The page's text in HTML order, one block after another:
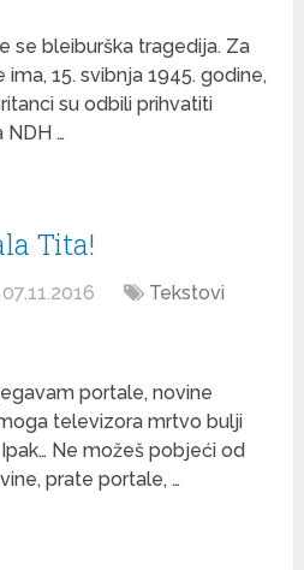
se bleiburška tragedija. Za
15. svibnja 1945. godine,
su odbili prihvatiti
NDH …
Tita!
07.11.2016
Tekstovi
portale, novine
televizora mrtvo bulji
Ne možeš pobjeći od
prate portale, …